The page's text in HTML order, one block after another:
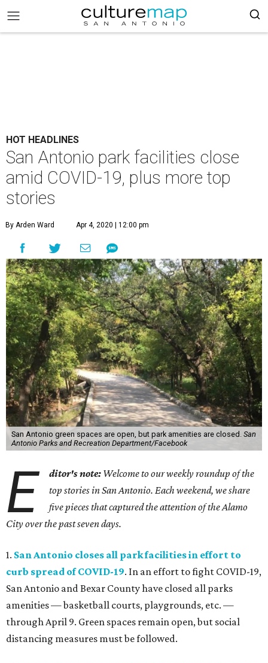
HOT HEADLINES
San Antonio park facilities close
amid COVID-19, plus more top
stories
By Arden Ward Apr 4, 2020 | 12:00 pm
San Antonio green spaces are open, but park amenities are closed. San
Antonio Parks and Recreation Department/Facebook
E ditor's note: Welcome to our weekly roundup of the
top stories in San Antonio. Each weekend, we share
five pieces that captured the attention of the Alamo
City over the past seven days.
1. San Antonio closes all park facilities in effort to
curb spread of COVID-19. In an effort to fight COVID-19,
San Antonio and Bexar County have closed all parks
amenities — basketball courts, playgrounds, etc. —
through April 9. Green spaces remain open, but social
distancing measures must be followed.